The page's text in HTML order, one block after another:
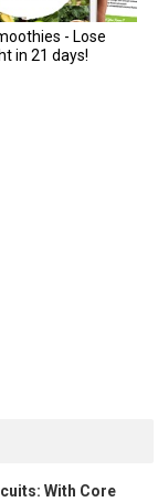
With Core